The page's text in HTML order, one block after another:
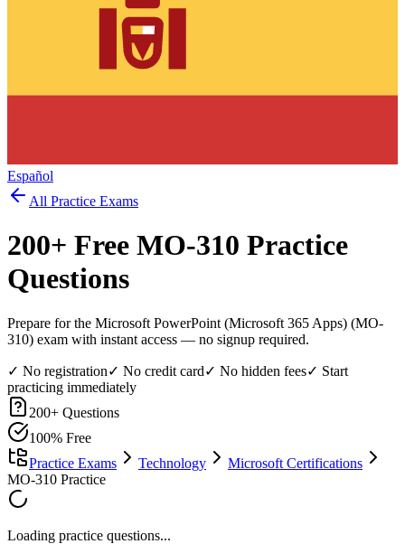
Español
All Practice Exams
200+ Free MO-310 Practice
Questions
Prepare for the Microsoft PowerPoint (Microsoft 365 Apps) (MO-
310) exam with instant access — no signup required.
✓ No registration✓ No credit card✓ No hidden fees✓ Start
practicing immediately
200+ Questions
100% Free
Practice Exams
Technology
Microsoft Certifications
MO-310 Practice
Loading practice questions...